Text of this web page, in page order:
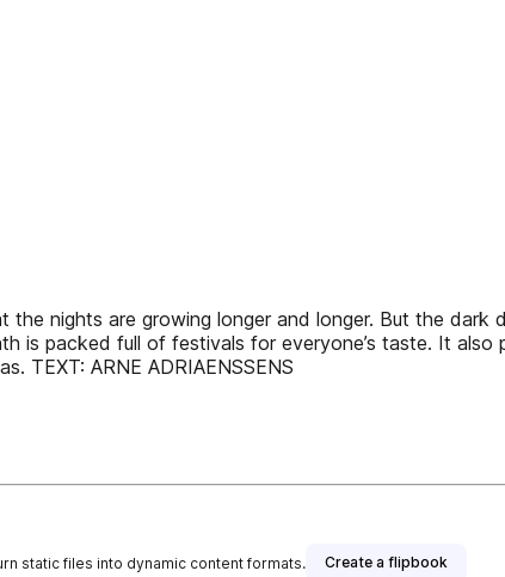
nights are growing longer and longer. But the
is packed full of festivals for everyone’s taste. It
TEXT: ARNE ADRIAENSSENS
static files into dynamic content formats. Create a flipbook